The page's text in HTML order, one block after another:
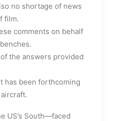
no shortage of news
film.
comments on behalf
the answers provided
has been forthcoming
US’s South—faced